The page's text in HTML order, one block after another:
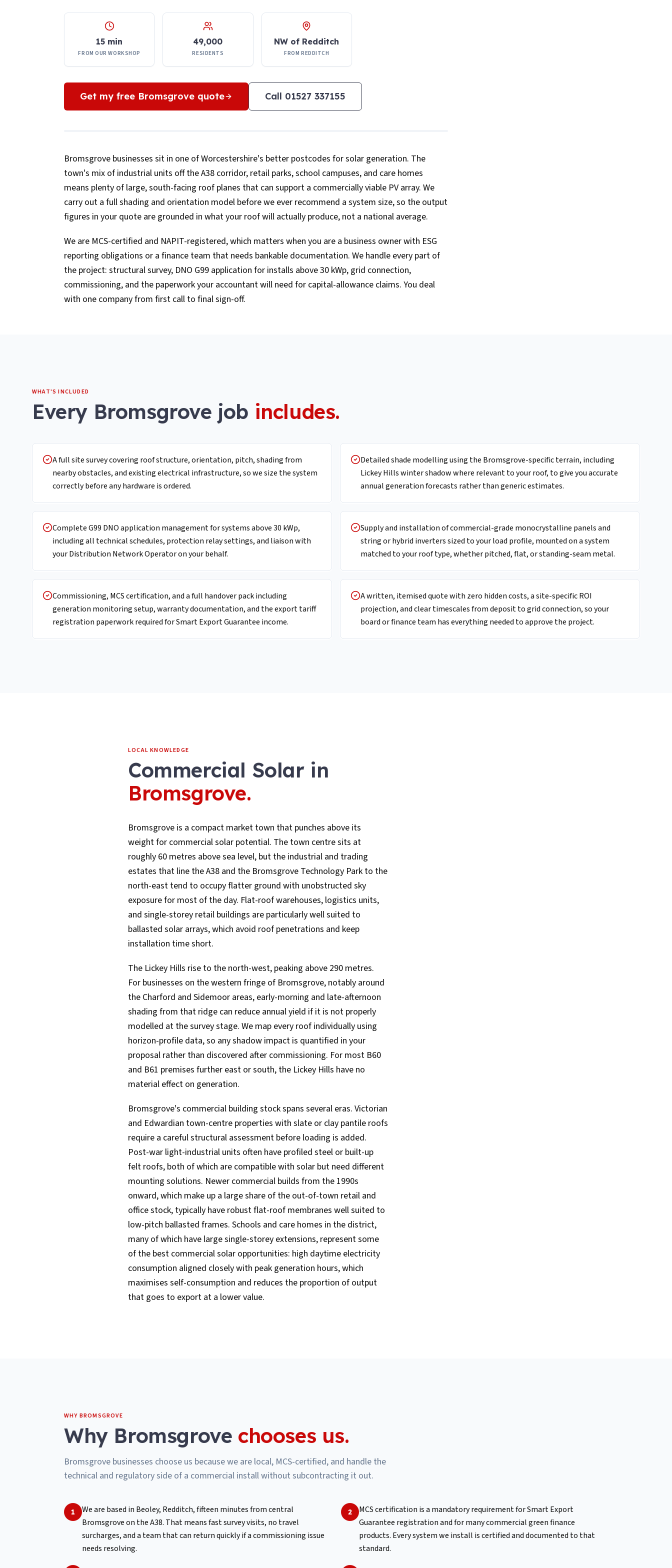
15 min
FROM OUR WORKSHOP
49,000
RESIDENTS
NW of Redditch
FROM REDDITCH
Get my free Bromsgrove quote Call 01527 337155
Bromsgrove businesses sit in one of Worcestershire's better postcodes for solar generation. The
town's mix of industrial units off the A38 corridor, retail parks, school campuses, and care homes
means plenty of large, south-facing roof planes that can support a commercially viable PV array. We
carry out a full shading and orientation model before we ever recommend a system size, so the output
figures in your quote are grounded in what your roof will actually produce, not a national average.
We are MCS-certified and NAPIT-registered, which matters when you are a business owner with ESG
reporting obligations or a finance team that needs bankable documentation. We handle every part of
the project: structural survey, DNO G99 application for installs above 30 kWp, grid connection,
commissioning, and the paperwork your accountant will need for capital-allowance claims. You deal
with one company from first call to final sign-off.
WHAT'S INCLUDED
Every Bromsgrove job includes.
A full site survey covering roof structure, orientation, pitch, shading from
nearby obstacles, and existing electrical infrastructure, so we size the system
correctly before any hardware is ordered.
Detailed shade modelling using the Bromsgrove-specific terrain, including
Lickey Hills winter shadow where relevant to your roof, to give you accurate
annual generation forecasts rather than generic estimates.
Complete G99 DNO application management for systems above 30 kWp,
including all technical schedules, protection relay settings, and liaison with
your Distribution Network Operator on your behalf.
Supply and installation of commercial-grade monocrystalline panels and
string or hybrid inverters sized to your load profile, mounted on a system
matched to your roof type, whether pitched, flat, or standing-seam metal.
Commissioning, MCS certification, and a full handover pack including
generation monitoring setup, warranty documentation, and the export tariff
registration paperwork required for Smart Export Guarantee income.
A written, itemised quote with zero hidden costs, a site-specific ROI
projection, and clear timescales from deposit to grid connection, so your
board or finance team has everything needed to approve the project.
LOCAL KNOWLEDGE
Commercial Solarin
Bromsgrove.
Bromsgrove is a compact market town that punches above its
weight for commercial solar potential. The town centre sits at
roughly 60 metres above sea level, but the industrial and trading
estates that line the A38 and the Bromsgrove Technology Park to the
north-east tend to occupy flatter ground with unobstructed sky
exposure for most of the day. Flat-roof warehouses, logistics units,
and single-storey retail buildings are particularly well suited to
ballasted solar arrays, which avoid roof penetrations and keep
installation time short.
The Lickey Hills rise to the north-west, peaking above 290 metres.
For businesses on the western fringe of Bromsgrove, notably around
the Charford and Sidemoor areas, early-morning and late-afternoon
shading from that ridge can reduce annual yield if it is not properly
modelled at the survey stage. We map every roof individually using
horizon-profile data, so any shadow impact is quantified in your
proposal rather than discovered after commissioning. For most B60
and B61 premises further east or south, the Lickey Hills have no
material effect on generation.
Bromsgrove's commercial building stock spans several eras. Victorian
and Edwardian town-centre properties with slate or clay pantile roofs
require a careful structural assessment before loading is added.
Post-war light-industrial units often have profiled steel or built-up
felt roofs, both of which are compatible with solar but need different
mounting solutions. Newer commercial builds from the 1990s
onward, which make up a large share of the out-of-town retail and
office stock, typically have robust flat-roof membranes well suited to
low-pitch ballasted frames. Schools and care homes in the district,
many of which have large single-storey extensions, represent some
of the best commercial solar opportunities: high daytime electricity
consumption aligned closely with peak generation hours, which
maximises self-consumption and reduces the proportion of output
that goes to export at a lower value.
WHY BROMSGROVE
Why Bromsgrove chooses us.
Bromsgrove businesses choose us because we are local, MCS-certified, and handle the
technical and regulatory side of a commercial install without subcontracting it out.
1
We are based in Beoley, Redditch, fifteen minutes from central
Bromsgrove on the A38. That means fast survey visits, no travel
surcharges, and a team that can return quickly if a commissioning issue
needs resolving.
2
MCS certification is a mandatory requirement for Smart Export
Guarantee registration and for many commercial green finance
products. Every system we install is certified and documented to that
standard.